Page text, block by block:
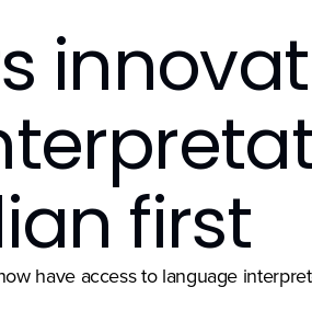
first
have access to language